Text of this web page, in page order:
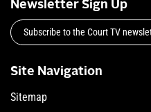
Newsletter Sign Up
Subscribe to the Court TV
Site Navigation
Sitemap